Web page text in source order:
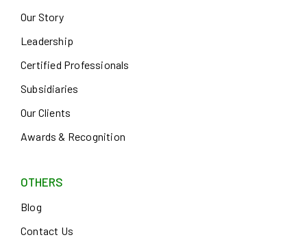
Our Story
Leadership
Certified Professionals
Subsidiaries
Our Clients
Awards & Recognition
OTHERS
Blog
Contact Us